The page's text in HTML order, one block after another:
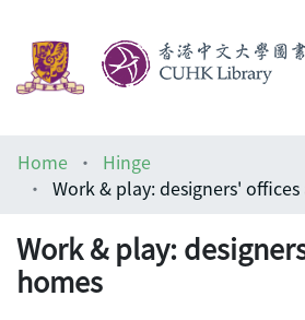
Help
Home
Hinge
Work & play: designers'
Work & play:
homes